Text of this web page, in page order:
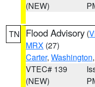
(NEW)
TN Flood Advisory (
MRX (27)
Carter, Washington
VTEC# 139
(NEW)